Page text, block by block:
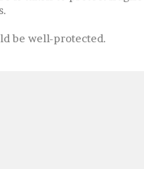
be well-protected.